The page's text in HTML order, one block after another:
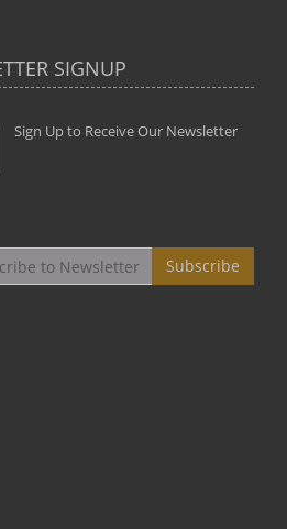
assisted me in taking my
next level with their excellent
the artistic and technical aspects
"...We
that
least the
SIGNUP
Sign Up to Receive Our Newsletter
Subscribe